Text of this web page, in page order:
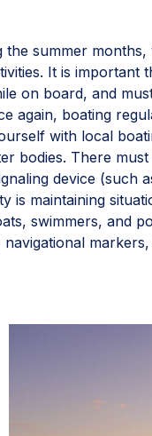
summer
It is important
on board, and
again, boating
with local
bodies. There
device (such
maintaining
swimmers, and